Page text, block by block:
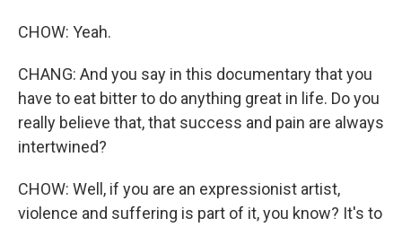
CHOW: Yeah.
CHANG: And you say in this documentary that you
have to eat bitter to do anything great in life. Do you
really believe that, that success and pain are always
intertwined?
CHOW: Well, if you are an expressionist artist,
violence and suffering is part of it, you know? It's to